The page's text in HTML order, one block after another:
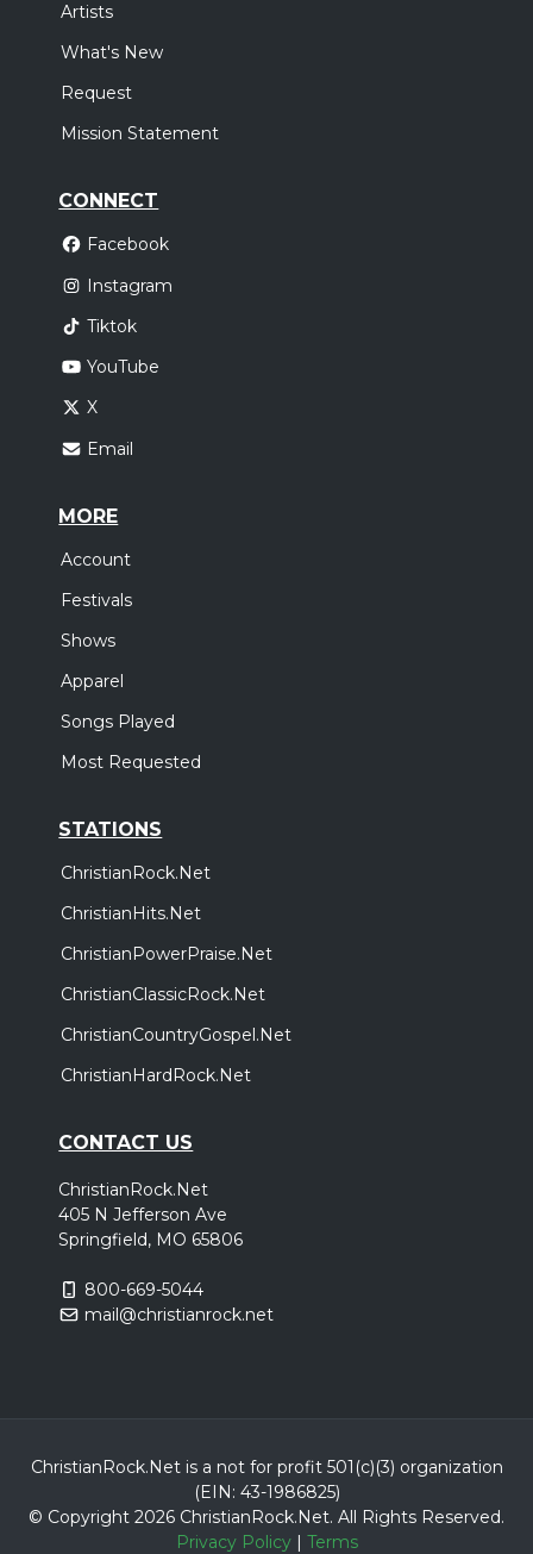
Artists
What's New
Request
Mission Statement
CONNECT
Facebook
Instagram
Tiktok
YouTube
X
Email
MORE
Account
Festivals
Shows
Apparel
Songs Played
Most Requested
STATIONS
ChristianRock.Net
ChristianHits.Net
ChristianPowerPraise.Net
ChristianClassicRock.Net
ChristianCountryGospel.Net
ChristianHardRock.Net
CONTACT US
ChristianRock.Net
405 N Jefferson Ave
Springfield, MO 65806
800-669-5044
mail@christianrock.net
ChristianRock.Net is a not for profit 501(c)(3) organization
(EIN: 43-1986825)
© Copyright 2026 ChristianRock.Net. All Rights Reserved.
Privacy Policy| Terms